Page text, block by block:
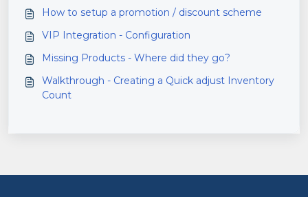
How to setup a promotion / discount scheme
VIP Integration - Configuration
Missing Products - Where did they go?
Walkthrough - Creating a Quick adjust Inventory
Count